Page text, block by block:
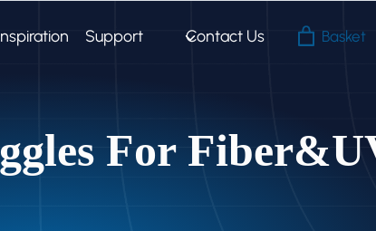
Support Contact Us Basket
For